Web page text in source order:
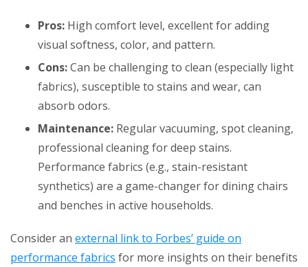
Pros: High comfort level, excellent for adding
visual softness, color, and pattern.
Cons:Can be challenging to clean (especially light
fabrics), susceptible to stains and wear, can
absorb odors.
Maintenance: Regular vacuuming, spot cleaning,
professional cleaning for deep stains.
Performance fabrics (e.g., stain-resistant
synthetics) are a game-changer for dining chairs
and benches in active households.
Consider an external link to Forbes’ guide on
performance fabrics for more insights on their benefits